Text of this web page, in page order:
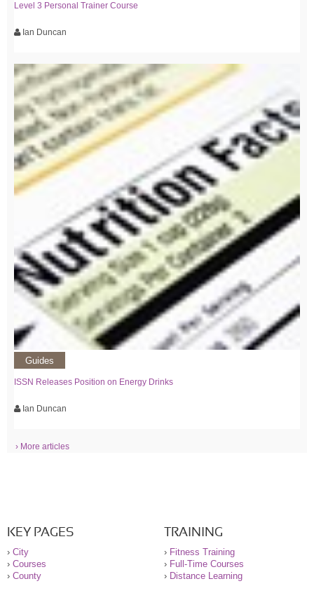
Level 3 Personal Trainer Course
Ian Duncan
Guides
ISSN Releases Position on Energy Drinks
Ian Duncan
› More articles
KEY PAGES
› City
› Courses
› County
TRAINING
› Fitness Training
› Full-Time Courses
› Distance Learning